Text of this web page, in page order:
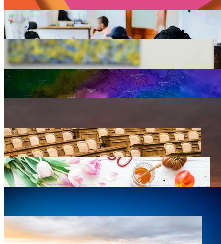
Arts, Design & Culture 0 listings
Business Development 0 listings
Emergency Preparedness